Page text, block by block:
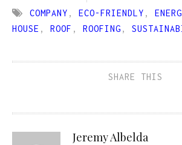
COMPANY , ECO-FRIENDLY ,
HOUSE , ROOF , ROOFING ,
SHARE THIS
Jeremy Albelda